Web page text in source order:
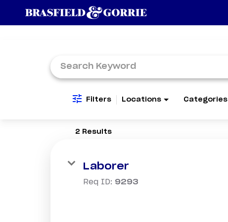
Filters Locations Categories
2 Results
Laborer
Req ID: 9293